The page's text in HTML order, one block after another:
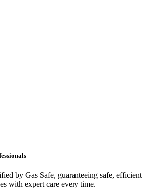
by Gas Safe, guaranteeing safe, efficient
with expert care every time.